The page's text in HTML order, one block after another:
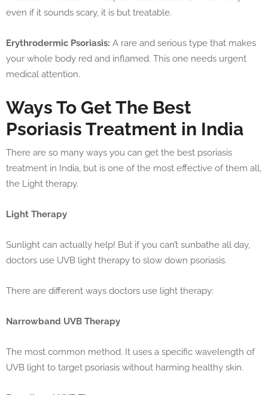
even if it sounds scary, it is but treatable.
Erythrodermic Psoriasis: A rare and serious type that makes
your whole body red and inflamed. This one needs urgent
medical attention.
Ways To Get The Best
Psoriasis Treatment in India
There are so many ways you can get the best psoriasis
treatment in India, but is one of the most effective of them all,
the Light therapy.
Light Therapy
Sunlight can actually help! But if you can’t sunbathe all day,
doctors use UVB light therapy to slow down psoriasis.
There are different ways doctors use light therapy:
Narrowband UVB Therapy
The most common method. It uses a specific wavelength of
UVB light to target psoriasis without harming healthy skin.